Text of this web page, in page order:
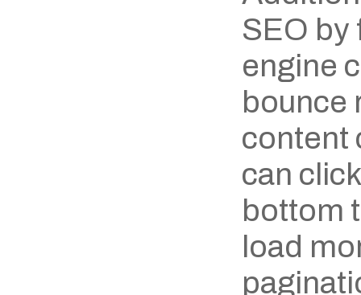
SEO
engine
bounce
content
can
bottom
load